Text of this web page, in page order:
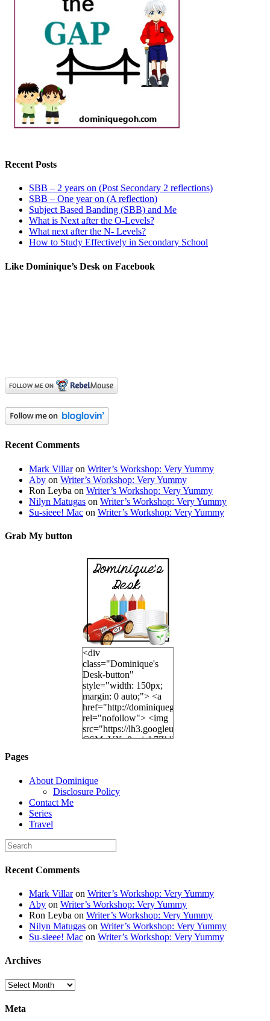
Recent Posts
SBB – 2 years on (Post Secondary 2 reflections)
SBB – One year on (A reflection)
Subject Based Banding (SBB) and Me
What is Next after the O-Levels?
What next after the N- Levels?
How to Study Effectively in Secondary School
Like Dominique’s Desk on Facebook
Recent Comments
Mark Villaron Writer’s Workshop: Very Yummy
Aby on Writer’s Workshop: Very Yummy
Ron Leyba on Writer’s Workshop: Very Yummy
Nilyn Matugas on Writer’s Workshop: Very Yummy
Su-sieee! Mac on Writer’s Workshop: Very Yummy
Grab My button
<div
class="Dominique's
Desk-button"
style="width: 150px;
margin: 0 auto;"> <a
href="http://dominiquegoh.com"
rel="nofollow"> <img
src="https://lh3.googleusercontent.com/
height="150" /> </a>
</div>
Pages
About Dominique
Disclosure Policy
Contact Me
Series
Travel
Recent Comments
Mark Villaron Writer’s Workshop: Very Yummy
Aby on Writer’s Workshop: Very Yummy
Ron Leyba on Writer’s Workshop: Very Yummy
Nilyn Matugas on Writer’s Workshop: Very Yummy
Su-sieee! Mac on Writer’s Workshop: Very Yummy
Archives
Archives
Meta